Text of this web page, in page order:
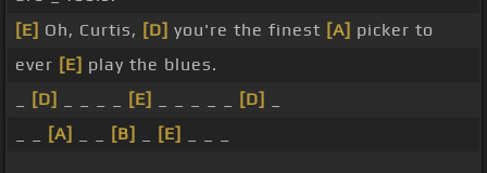
[E] Oh, Curtis, [D] you're the finest [A] picker to
ever [E] play the blues.
[D] [E] [D]
[A] [B] [E]